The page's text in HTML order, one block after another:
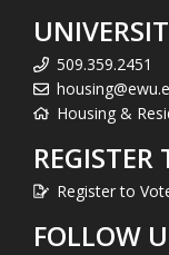
509.359.2451
Housing &
REGISTER
Register to
FOLLOW